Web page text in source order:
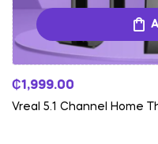
₵1,999.00
Vreal 5.1 Channel Home